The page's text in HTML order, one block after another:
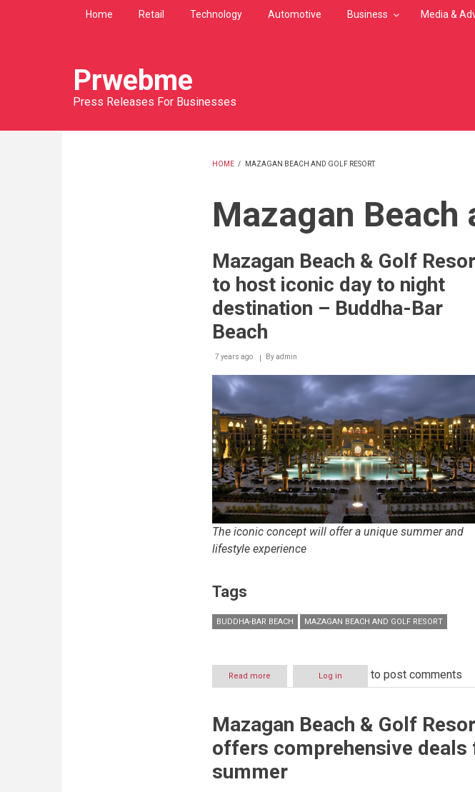
Home Retail Technology Automotive Business Media &
Prwebme
Press Releases For Businesses
HOME / MAZAGAN BEACH AND GOLF RESORT
Mazagan Beach
Mazagan Beach & Golf
to host iconic day to night
destination – Buddha-Bar
Beach
7 years ago Byadmin
The iconic concept will offer a unique summer and
lifestyle experience
Tags
BUDDHA-BAR BEACH MAZAGAN BEACH AND GOLF RESORT
Read more
Mazagan
Golf
Resort
to
iconic
Log in to post comments
Mazagan Beach & Golf
offers comprehensive deals
summer